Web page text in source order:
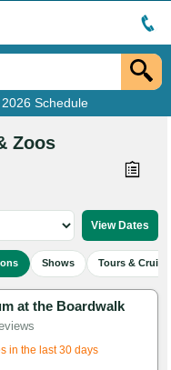
Schedule
Zoos
Shows Tours &
at the Boardwalk
16 hours
in the last 30 days